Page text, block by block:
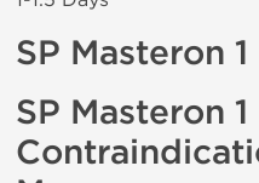
SP Masteron
SP Masteron